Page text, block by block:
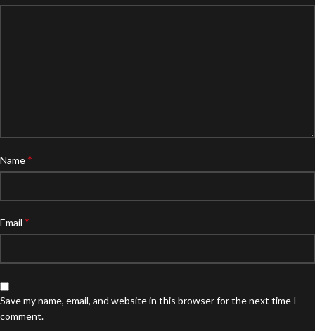
Name*
Email *
Save my name, email, and website in this browser for the next time I
comment.